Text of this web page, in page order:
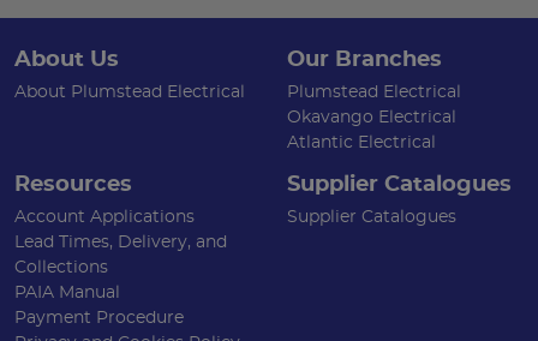
About Us
About Plumstead Electrical
Our Branches
Plumstead Electrical
Okavango Electrical
Atlantic Electrical
Resources
Account Applications
Lead Times, Delivery, and
Collections
PAIA Manual
Payment Procedure
Supplier Catalogues
Supplier Catalogues